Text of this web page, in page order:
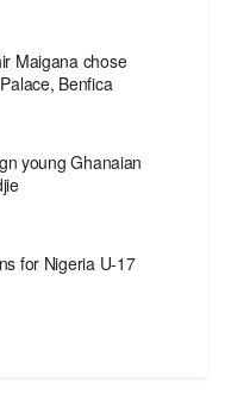
Maigana chose
Benfica
young Ghanaian
for Nigeria U-17